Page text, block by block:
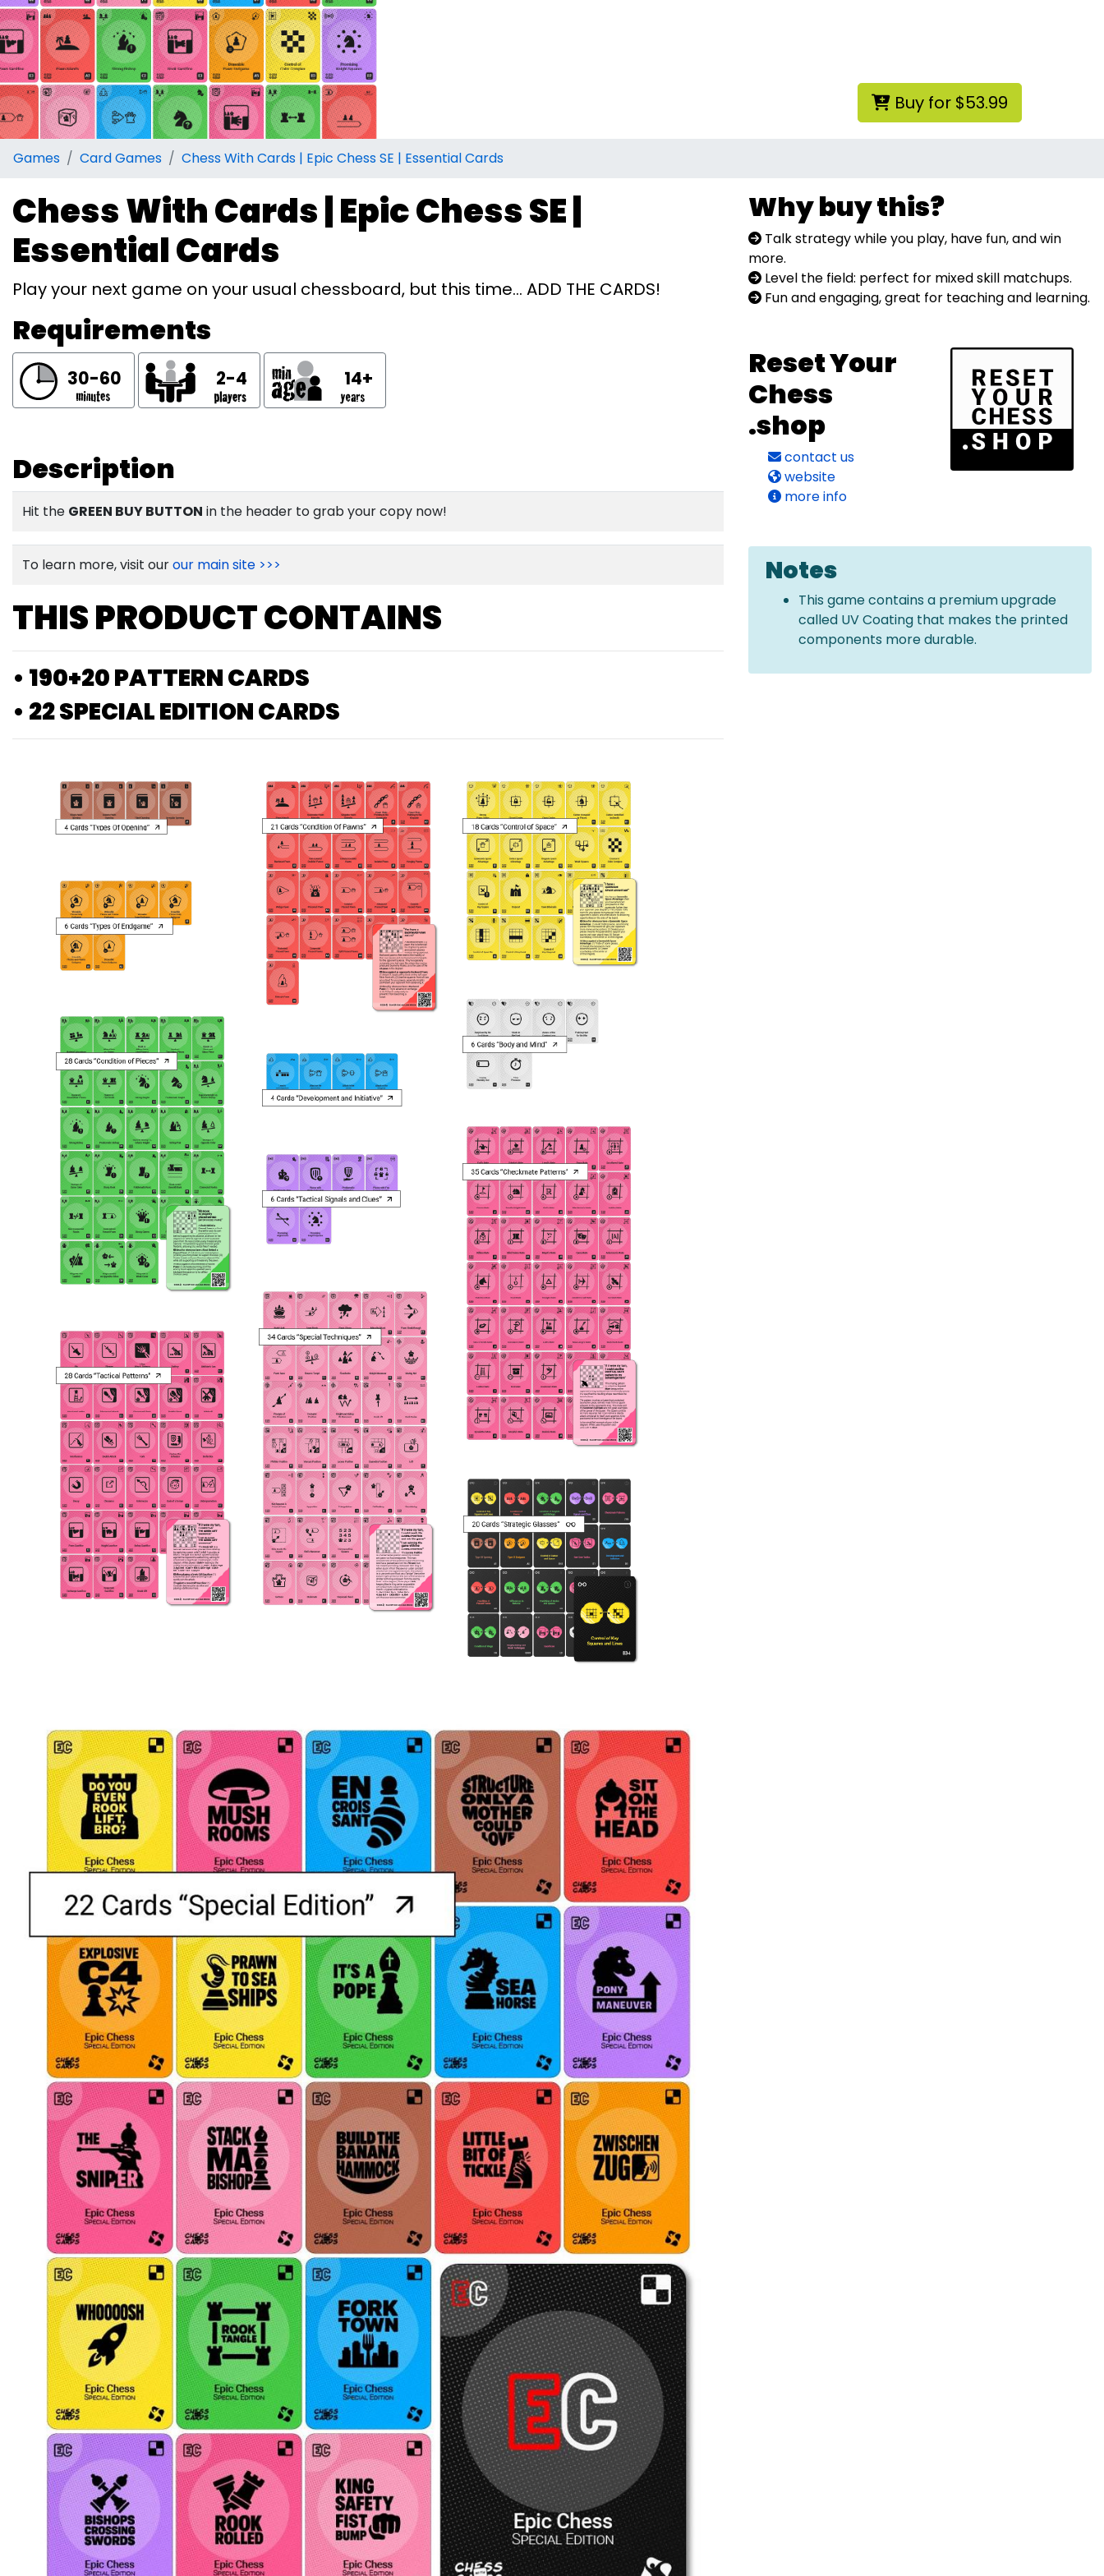
Buy for $53.99
Games Card Games Chess With Cards | Epic Chess SE | Essential Cards
Chess With Cards | Epic Chess SE |
Essential Cards
Play your next game on your usual chessboard, but this time... ADD THE CARDS!
Requirements
30-60 2-4 14+
Description
Hit the GREEN BUY BUTTON in the header to grab your copy now!
To learn more, visit ourour main site >>>
THIS PRODUCT CONTAINS
• 190+20 PATTERN CARDS
• 22 SPECIAL EDITION CARDS
Why buy this?
Talk strategy while you play, have fun, and win
more.
Level the field: perfect for mixed skill matchups.
Fun and engaging, great for teaching and learning.
Reset Your
Chess
.shop
contact us
website
more info
Notes
This game contains a premium upgrade
called UV Coating that makes the printed
components more durable.